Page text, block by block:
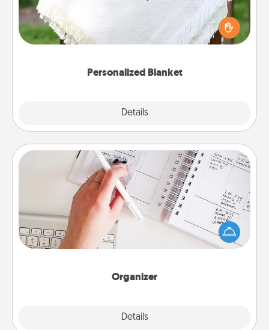
Personalized Blanket
Details
Who wouldn't want a personalized throw blanket
for snuggling on the couch together?
Organizer
Details
Organizer
Fill out an organizer with relevant birthdays and
special days and then give it to your loved one! For
the one whose secondary love language is Words
of Affirmation, include a few loving entries every